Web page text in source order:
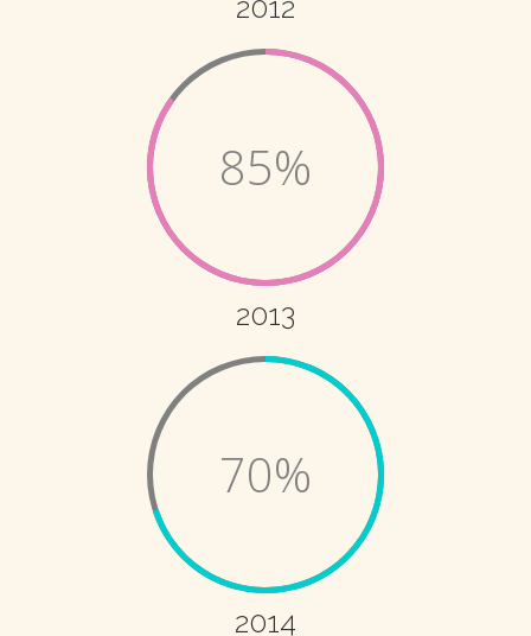
2012
85%
2013
70%
2014